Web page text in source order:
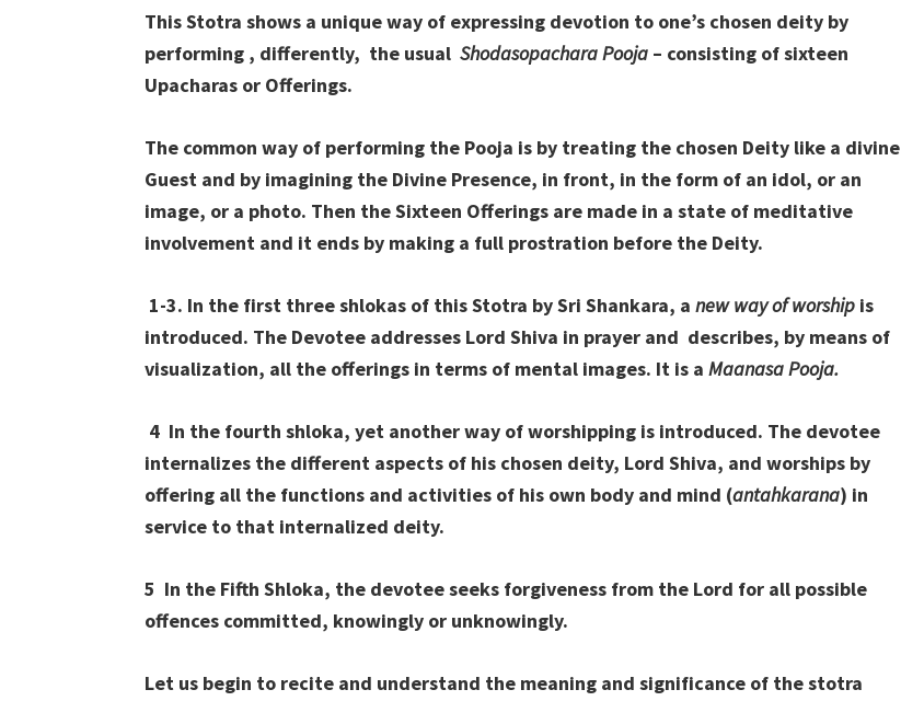
This Stotra shows a unique way of expressing devotion to one’s chosen deity by
performing , differently, the usual Shodasopachara Pooja – consisting of sixteen
Upacharas or Offerings.
The common way of performing the Pooja is by treating the chosen Deity like a divine
Guest and by imagining the Divine Presence, in front, in the form of an idol, or an
image, or a photo. Then the Sixteen Offerings are made in a state of meditative
involvement and it ends by making a full prostration before the Deity.
1-3. In the first three shlokas of this Stotra by Sri Shankara, a new way of worship is
introduced. The Devotee addresses Lord Shiva in prayer and describes, by means of
visualization, all the offerings in terms of mental images. It is a Maanasa Pooja.
4 In the fourth shloka, yet another way of worshipping is introduced. The devotee
internalizes the different aspects of his chosen deity, Lord Shiva, and worships by
offering all the functions and activities of his own body and mind (antahkarana) in
service to that internalized deity.
5 In the Fifth Shloka, the devotee seeks forgiveness from the Lord for all possible
offences committed, knowingly or unknowingly.
Let us begin to recite and understand the meaning and significance of the stotra